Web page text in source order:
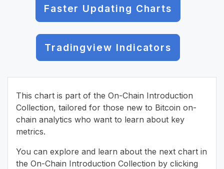
Faster Updating Charts
Tradingview Indicators
This chart is part of the On-Chain Introduction
Collection, tailored for those new to Bitcoin on-
chain analytics who want to learn about key
metrics.
You can explore and learn about the next chart in
the On-Chain Introduction Collection by clicking